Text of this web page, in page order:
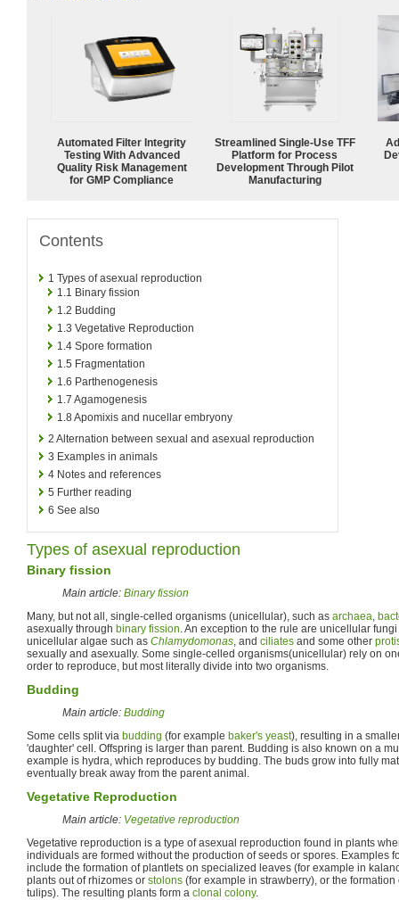
Automated Filter Integrity
Testing With Advanced
Quality Risk Management
for GMP Compliance
Streamlined Single-Use TFF
Platform for Process
Development Through Pilot
Manufacturing
Contents
1 Types of asexual reproduction
1.1 Binary fission
1.2 Budding
1.3 Vegetative Reproduction
1.4 Spore formation
1.5 Fragmentation
1.6 Parthenogenesis
1.7 Agamogenesis
1.8Apomixis and nucellar embryony
2 Alternation between sexual and asexual reproduction
3 Examples in animals
4 Notes and references
5 Further reading
6 See also
Types of asexual reproduction
Binary fission
Main article: Binary fission
Many, but not all, single-celled organisms (unicellular), such as archaea,
asexually through binary fission. An exception to the rule are unicellular
unicellular algae such as Chlamydomonas, and ciliates and some other
sexually and asexually. Some single-celled organisms(unicellular) rely on
order to reproduce, but most literally divide into two organisms.
Budding
Main article: Budding
Some cells split via budding (for example baker's yeast), resulting in a
'daughter' cell. Offspring is larger than parent. Budding is also known on a
example is hydra, which reproduces by budding. The buds grow into fully
eventually break away from the parent animal.
Vegetative Reproduction
Main article: Vegetative reproduction
Vegetative reproduction is a type of asexual reproduction found in plants
individuals are formed without the production of seeds or spores. Examples
include the formation of plantlets on specialized leaves (for example in
plants out of rhizomes or stolons (for example in strawberry), or the
tulips). The resulting plants form a clonal colony.